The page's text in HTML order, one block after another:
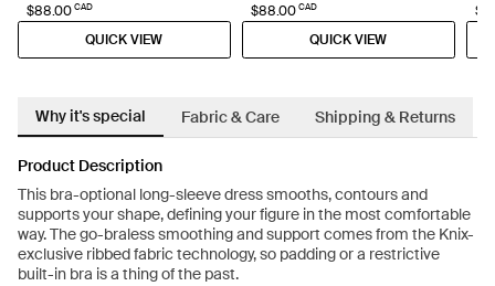
$88.00 CAD
QUICK VIEW
$88.00 CAD
QUICK VIEW
Why it's special Fabric & Care Shipping & Returns
Product Description
This bra-optional long-sleeve dress smooths, contours and
supports your shape, defining your figure in the most comfortable
way. The go-braless smoothing and support comes from the Knix-
exclusive ribbed fabric technology, so padding or a restrictive
built-in bra is a thing of the past.